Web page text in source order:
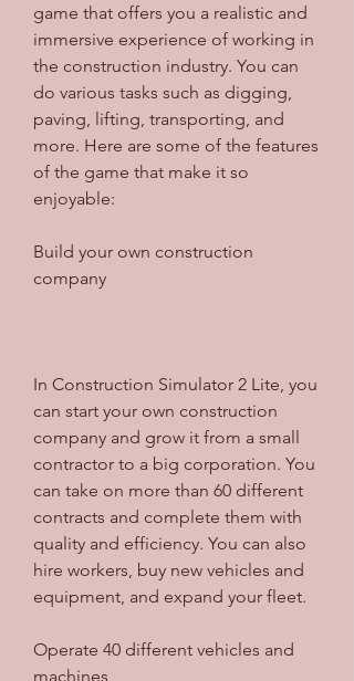
game that offers you a realistic and
immersive experience of working in
the construction industry. You can
do various tasks such as digging,
paving, lifting, transporting, and
more. Here are some of the features
of the game that make it so
enjoyable:
Build your own construction
company
In Construction Simulator 2 Lite, you
can start your own construction
company and grow it from a small
contractor to a big corporation. You
can take on more than 60 different
contracts and complete them with
quality and efficiency. You can also
hire workers, buy new vehicles and
equipment, and expand your fleet.
Operate 40 different vehicles and
machines